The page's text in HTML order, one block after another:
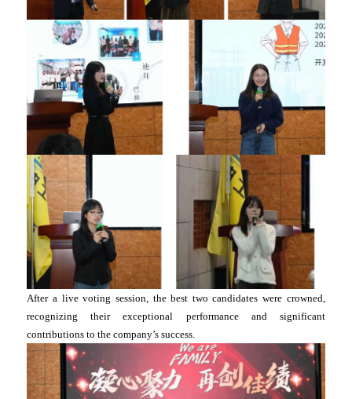
After a live voting session, the best two candidates were crowned,
recognizing their exceptional performance and significant
contributions to the company’s success.